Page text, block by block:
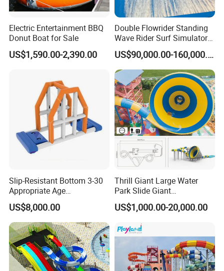
Electric Entertainment BBQ
Donut Boat for Sale
US$1,590.00-2,390.00
Double Flowrider Standing
Wave Rider Surf Simulator
for Commercial Water Parks
US$90,000.00-160,000.00
Slip-Resistant Bottom 3-30
Appropriate Age
Amusement Inflatable
Commercial Giant Water
Park
US$8,000.00
Thrill Giant Large Water
Park Slide Giant
Amusement Aqua Park
Equipment
US$1,000.00-20,000.00